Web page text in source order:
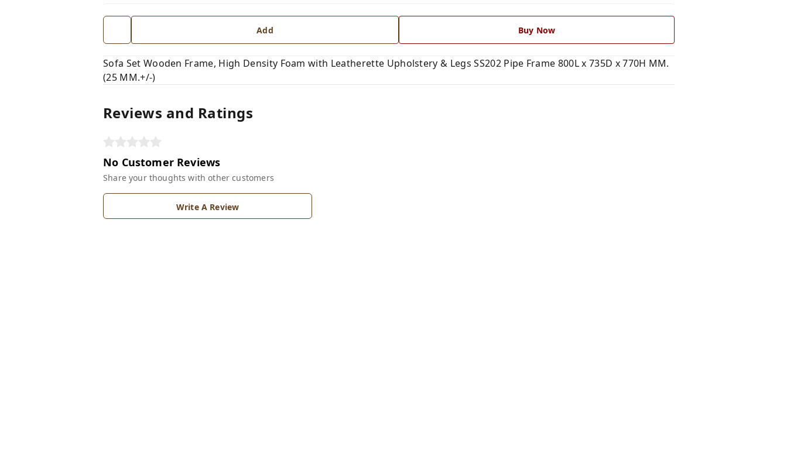
Add Buy Now
Sofa Set Wooden Frame, High Density Foam with Leatherette Upholstery & Legs SS202 Pipe Frame 800L x 735D x 770H MM.
(25 MM.+/-)
Reviews and Ratings
No Customer Reviews
Share your thoughts with other customers
Write A Review